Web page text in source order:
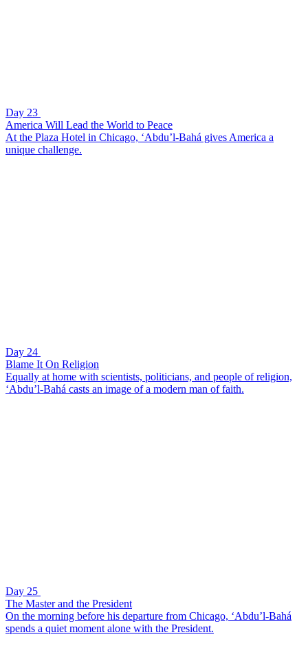
Day 23
America Will Lead the World to Peace
At the Plaza Hotel in Chicago, ‘Abdu’l-Bahá gives America a
unique challenge.
Day 24
Blame It On Religion
Equally at home with scientists, politicians, and people of religion,
‘Abdu’l-Bahá casts an image of a modern man of faith.
Day 25
The Master and the President
On the morning before his departure from Chicago, ‘Abdu’l-Bahá
spends a quiet moment alone with the President.